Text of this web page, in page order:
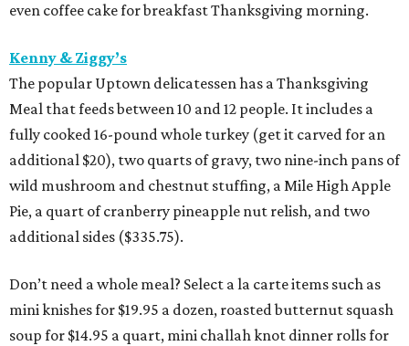
even coffee cake for breakfast Thanksgiving morning.
Kenny & Ziggy’s
The popular Uptown delicatessen has a Thanksgiving
Meal that feeds between 10 and 12 people. It includes a
fully cooked 16-pound whole turkey (get it carved for an
additional $20), two quarts of gravy, two nine-inch pans of
wild mushroom and chestnut stuffing, a Mile High Apple
Pie, a quart of cranberry pineapple nut relish, and two
additional sides ($335.75).
Don’t need a whole meal? Select a la carte items such as
mini knishes for $19.95 a dozen, roasted butternut squash
soup for $14.95 a quart, mini challah knot dinner rolls for